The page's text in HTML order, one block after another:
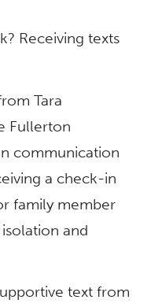
Receiving texts
Tara
Fullerton
communication
a check-in
family member
and
text from